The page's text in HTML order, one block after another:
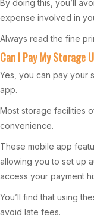
By doing this, you’ll
expense involved in
Always read the fine
Can I Pay My Storage
Yes, you can pay your
app.
Most storage facilities
convenience.
These mobile app
allowing you to set up
access your payment
You’ll find that using
avoid late fees.